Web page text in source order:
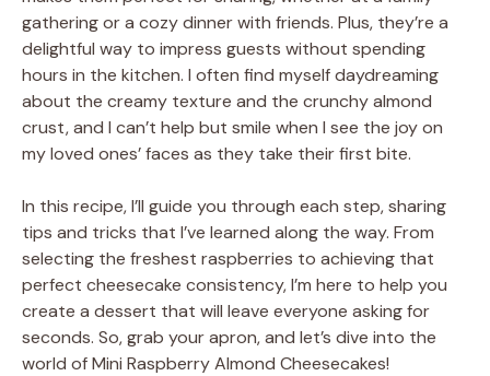
V
i
d
e
o
gathering or a cozy dinner with friends. Plus, they’re a
delightful way to impress guests without spending
hours in the kitchen. I often find myself daydreaming
about the creamy texture and the crunchy almond
crust, and I can’t help but smile when I see the joy on
my loved ones’ faces as they take their first bite.
In this recipe, I’ll guide you through each step, sharing
tips and tricks that I’ve learned along the way. From
selecting the freshest raspberries to achieving that
perfect cheesecake consistency, I’m here to help you
create a dessert that will leave everyone asking for
seconds. So, grab your apron, and let’s dive into the
world of Mini Raspberry Almond Cheesecakes!